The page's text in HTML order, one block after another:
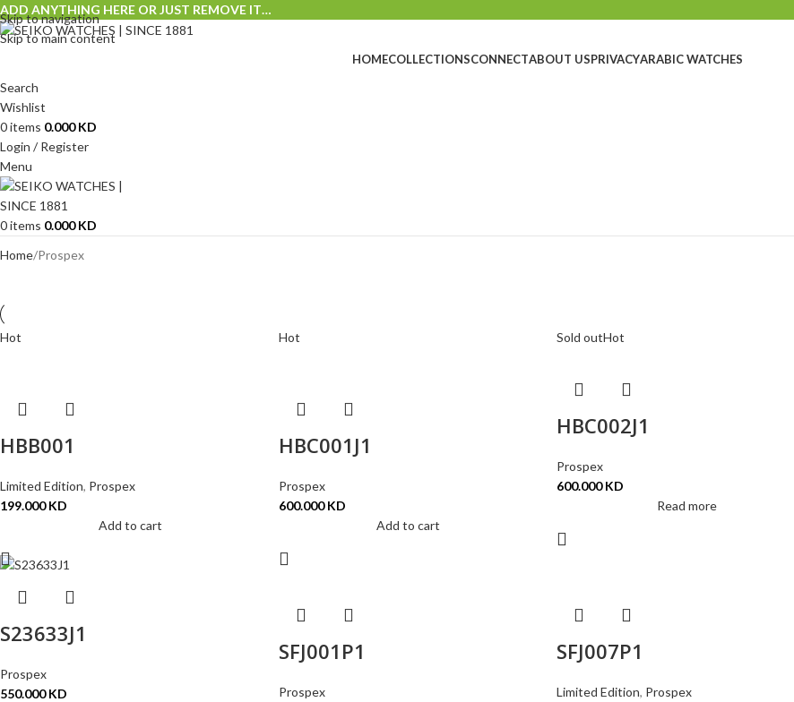
Skip to navigation
Skip to main content
ADD ANYTHING HERE OR JUST REMOVE IT…
HOMECOLLECTIONSCONNECTABOUT USPRIVACYARABIC WATCHES
Search
Wishlist
0items 0.000KD
Login / Register
Menu
0items 0.000KD
Home Prospex
Hot
HBB001
Limited Edition, Prospex
199.000KD
Add to cart
Hot
HBC001J1
Prospex
600.000KD
Add to cart
Sold outHot
HBC002J1
Prospex
600.000KD
Read more
S23633J1
Prospex
550.000KD
SFJ001P1
Prospex
SFJ007P1
Limited Edition, Prospex